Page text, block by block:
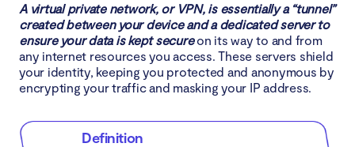
2. Block malware, adware, and trackers
3. Access the office intranet from home
4. Stay safe on public Wi-Fi
A virtual private network, or VPN, is essentially a “tunnel”
created between your device and a dedicated server to
ensure your data is kept secureon its way to and from
any internet resources you access. These servers shield
your identity, keeping you protected and anonymous by
encrypting your traffic and masking your IP address.
Definition